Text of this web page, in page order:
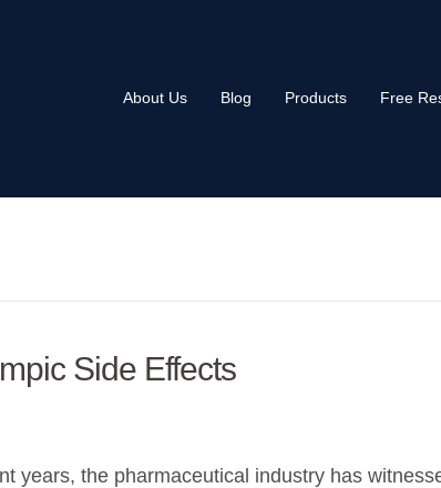
About Us Blog Products Free
Side Effects
years, the pharmaceutical industry has